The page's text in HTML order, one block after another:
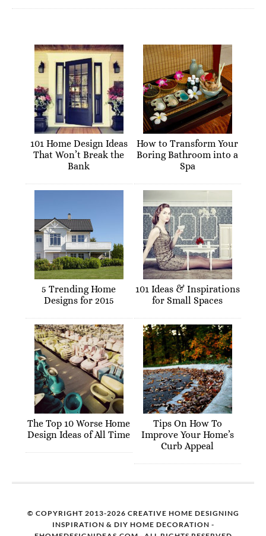
101 Home Design Ideas
That Won’t Break the
Bank
How to Transform Your
Boring Bathroom into a
Spa
5 Trending Home
Designs for 2015
101 Ideas & Inspirations
for Small Spaces
The Top 10 Worse Home
Design Ideas of All Time
Tips On How To
Improve Your Home’s
Curb Appeal
© COPYRIGHT 2013-2026 CREATIVE HOME DESIGNING
INSPIRATION & DIY HOME DECORATION -